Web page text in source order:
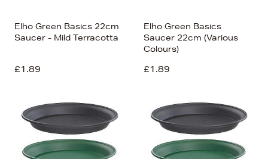
Elho Green Basics 22cm
Saucer - Mild Terracotta
£1.89
Elho Green Basics
Saucer 22cm (Various
Colours)
£1.89